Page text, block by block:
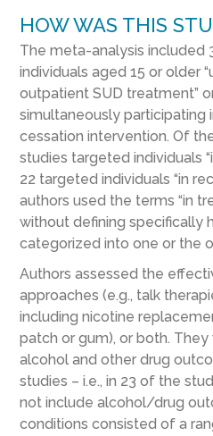
HOW WAS THIS
The meta-analysis included
individuals aged 15 or older “
outpatient SUD treatment”
simultaneouslyparticipating
cessation intervention. Of
studies targeted individuals
22 targeted individuals “in
authors used the terms “in
without defining specifically
categorized into one or the
Authors assessed the
approaches (e.g., talk therap
including nicotine
patch or gum), or both. They
alcohol and other drug
studies – i.e., in 23 of the
not include alcohol/drug
conditions consisted of a